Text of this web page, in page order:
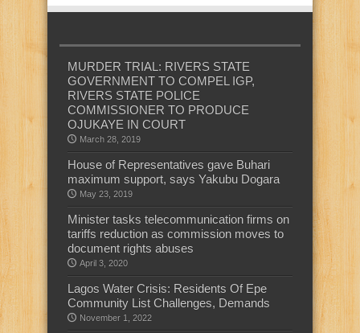
MURDER TRIAL: RIVERS STATE
GOVERNMENT TO COMPEL IGP,
RIVERS STATE POLICE
COMMISSIONER TO PRODUCE
OJUKAYE IN COURT
March 28, 2019
House of Representatives gave Buhari
maximum support, says Yakubu Dogara
May 23, 2019
Minister tasks telecommunication firms on
tariffs reduction as commission moves to
document rights abuses
April 3, 2020
Lagos Water Crisis: Residents Of Epe
Community List Challenges, Demands
November 1, 2022